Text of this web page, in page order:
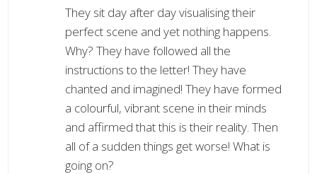
They sit day after day visualising their
perfect scene and yet nothing happens.
Why? They have followed all the
instructions to the letter! They have
chanted and imagined! They have formed
a colourful, vibrant scene in their minds
and affirmed that this is their reality. Then
all of a sudden things get worse! What is
going on?